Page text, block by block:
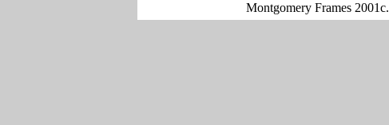
Montgomery Frames 2001c.